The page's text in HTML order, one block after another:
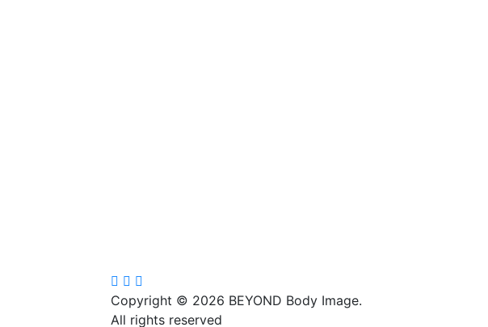
Copyright © 2026 BEYOND Body Image.
All rights reserved